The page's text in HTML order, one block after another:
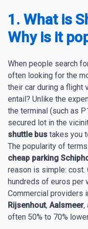
1. What is
Why is it
When people search
often looking for the
their car during a flight
entail? Unlike the
the terminal (such as
secured lot in the
shuttle bus takes you
The popularity of
cheap parking
reason is simple:
hundreds of euros per
Commercial providers
Rijsenhout, Aalsmeer,
often 50% to 70%